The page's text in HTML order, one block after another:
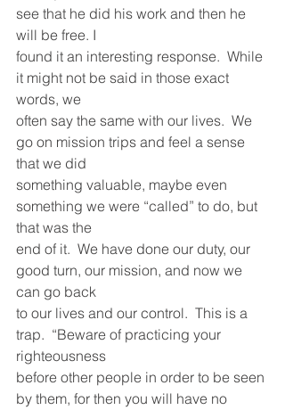
see that he did his work and then he
will be free. I
found it an interesting response.  While
it might not be said in those exact
words, we
often say the same with our lives.  We
go on mission trips and feel a sense
that we did
something valuable, maybe even
something we were “called” to do, but
that was the
end of it.  We have done our duty, our
good turn, our mission, and now we
can go back
to our lives and our control.  This is a
trap.  “Beware of practicing your
righteousness
before other people in order to be seen
by them, for then you will have no